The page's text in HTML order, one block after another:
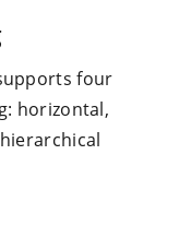
four
horizontal,